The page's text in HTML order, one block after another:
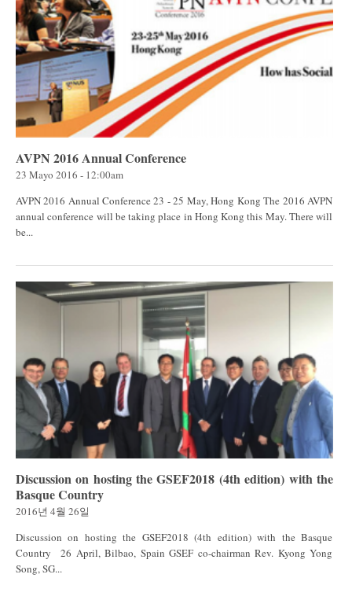
AVPN 2016 Annual Conference
23 Mayo 2016 - 12:00am
AVPN 2016 Annual Conference 23 - 25 May, Hong Kong The 2016 AVPN
annual conference will be taking place in Hong Kong this May. There will
be...
Discussion on hosting the GSEF2018 (4th edition) with the
Basque Country
2016년 4월 26일
Discussion on hosting the GSEF2018 (4th edition) with the Basque
Country 26 April, Bilbao, Spain GSEF co-chairman Rev. Kyong Yong
Song, SG...